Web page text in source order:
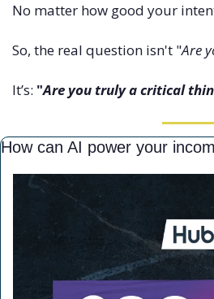
No matter how good your
So, the real question isn't "Are
It’s: "Are you truly a critical
How can AI power your